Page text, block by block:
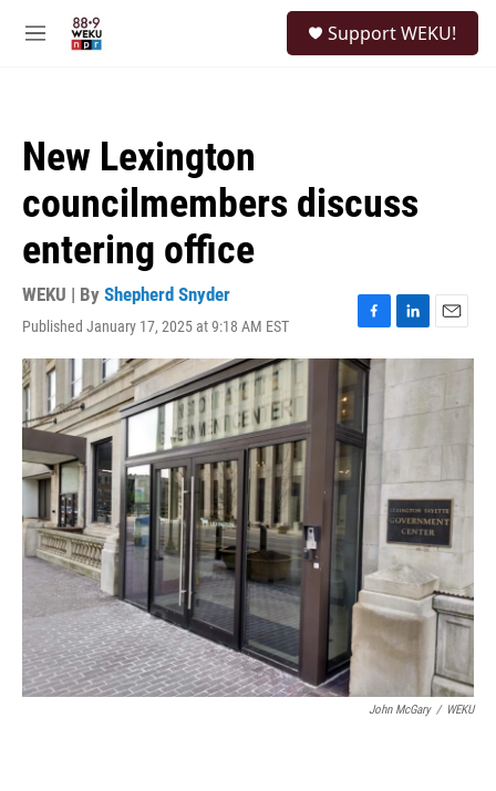
M
Support WEKU!
New Lexington
councilmembers discuss
entering office
WEKU | By Shepherd Snyder
Published January 17, 2025 at 9:18 AM EST
F
a
c
e
b
o
o
k
L
i
e
n
E
m
John McGary / WEKU